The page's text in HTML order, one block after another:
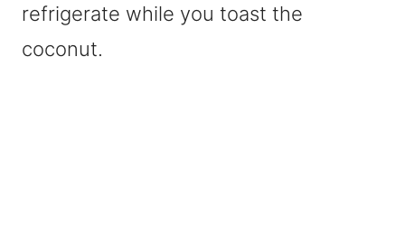
refrigerate while you toast the
coconut.